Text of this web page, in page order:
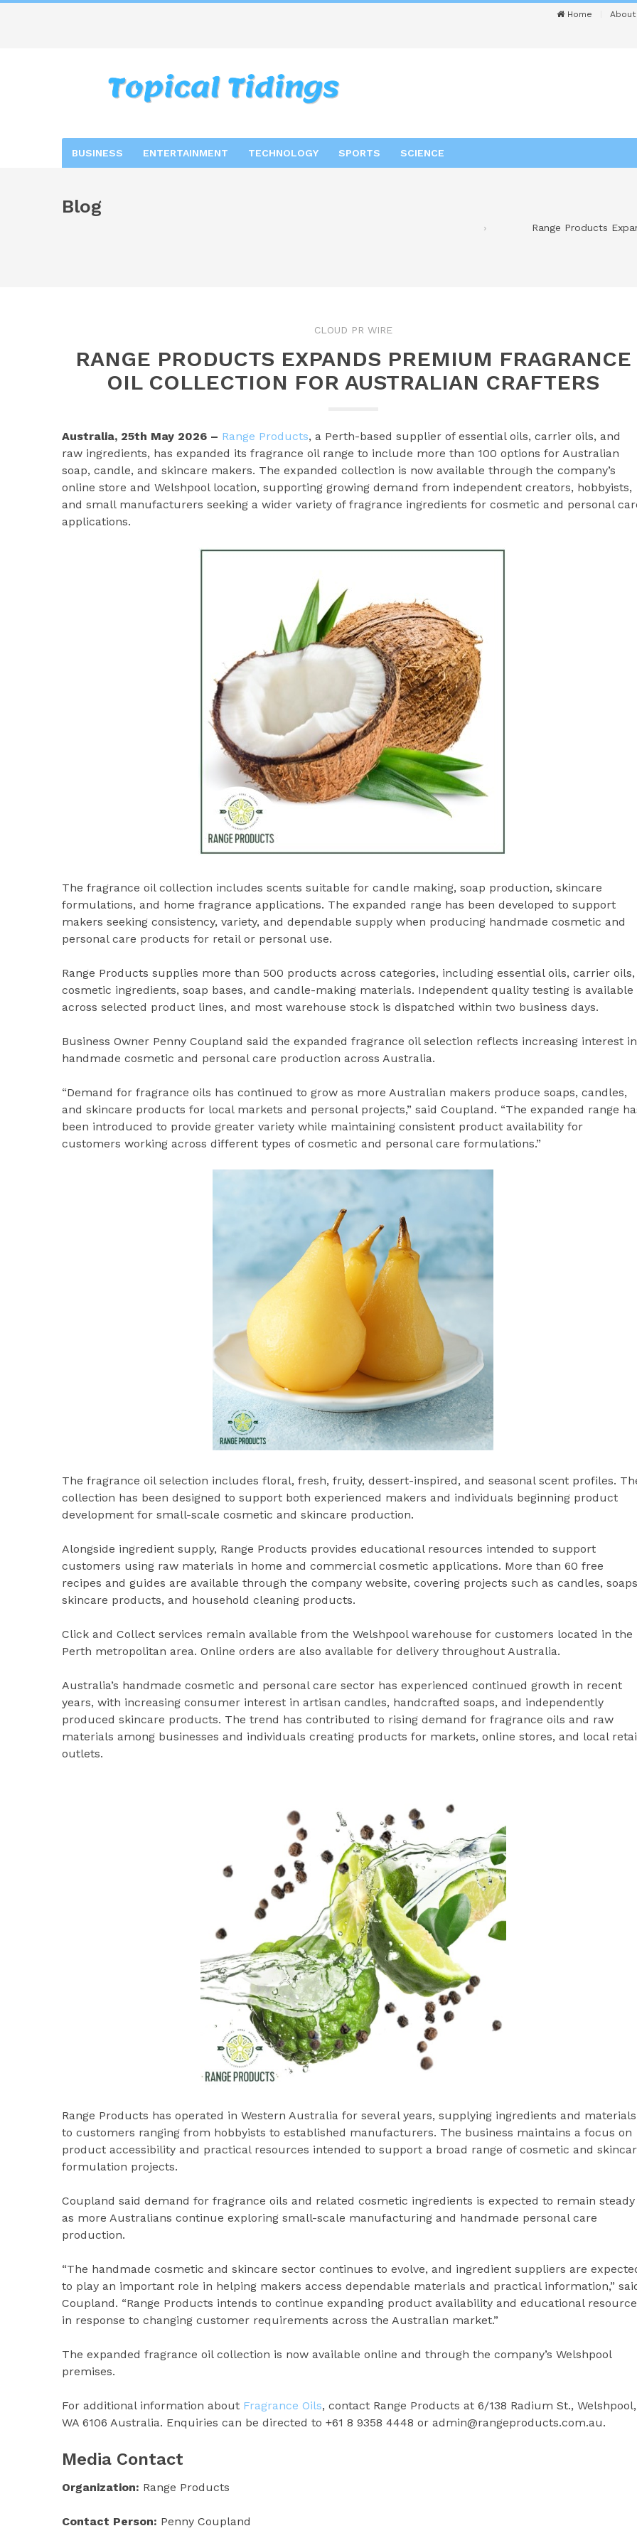
Home About
BUSINESS ENTERTAINMENT TECHNOLOGY SPORTS SCIENCE
Blog
Range Products
CLOUD PR WIRE
RANGE PRODUCTS EXPANDS PREMIUM FRAGRANCE
OIL COLLECTION FOR AUSTRALIAN CRAFTERS
Australia, 25th May 2026 – Range Products, a Perth-based supplier of essential oils, carrier oils, and
raw ingredients, has expanded its fragrance oil range to include more than 100 options for Australian
soap, candle, and skincare makers. The expanded collection is now available through the company’s
online store and Welshpool location, supporting growing demand from independent creators, hobbyists,
and small manufacturers seeking a wider variety of fragrance ingredients for cosmetic and personal
applications.
The fragrance oil collection includes scents suitable for candle making, soap production, skincare
formulations, and home fragrance applications. The expanded range has been developed to support
makers seeking consistency, variety, and dependable supply when producing handmade cosmetic and
personal care products for retail or personal use.
Range Products supplies more than 500 products across categories, including essential oils, carrier oils,
cosmetic ingredients, soap bases, and candle-making materials. Independent quality testing is available
across selected product lines, and most warehouse stock is dispatched within two business days.
Business Owner Penny Coupland said the expanded fragrance oil selection reflects increasing interest in
handmade cosmetic and personal care production across Australia.
“Demand for fragrance oils has continued to grow as more Australian makers produce soaps, candles,
and skincare products for local markets and personal projects,” said Coupland. “The expanded range
been introduced to provide greater variety while maintaining consistent product availability for
customers working across different types of cosmetic and personal care formulations.”
The fragrance oil selection includes floral, fresh, fruity, dessert-inspired, and seasonal scent profiles.
collection has been designed to support both experienced makers and individuals beginning product
development for small-scale cosmetic and skincare production.
Alongside ingredient supply, Range Products provides educational resources intended to support
customers using raw materials in home and commercial cosmetic applications. More than 60 free
recipes and guides are available through the company website, covering projects such as candles,
skincare products, and household cleaning products.
Click and Collect services remain available from the Welshpool warehouse for customers located in the
Perth metropolitan area. Online orders are also available for delivery throughout Australia.
Australia’s handmade cosmetic and personal care sector has experienced continued growth in recent
years, with increasing consumer interest in artisan candles, handcrafted soaps, and independently
produced skincare products. The trend has contributed to rising demand for fragrance oils and raw
materials among businesses and individuals creating products for markets, online stores, and local
outlets.
Range Products has operated in Western Australia for several years, supplying ingredients and materials
to customers ranging from hobbyists to established manufacturers. The business maintains a focus on
product accessibility and practical resources intended to support a broad range of cosmetic and
formulation projects.
Coupland said demand for fragrance oils and related cosmetic ingredients is expected to remain steady
as more Australians continue exploring small-scale manufacturing and handmade personal care
production.
“The handmade cosmetic and skincare sector continues to evolve, and ingredient suppliers are
to play an important role in helping makers access dependable materials and practical information,”
Coupland. “Range Products intends to continue expanding product availability and educational
in response to changing customer requirements across the Australian market.”
The expanded fragrance oil collection is now available online and through the company’s Welshpool
premises.
For additional information about Fragrance Oils, contact Range Products at 6/138 Radium St., Welshpool,
WA 6106 Australia. Enquiries can be directed to +61 8 9358 4448 or admin@rangeproducts.com.au.
Media Contact
Organization: Range Products
Contact Person: Penny Coupland